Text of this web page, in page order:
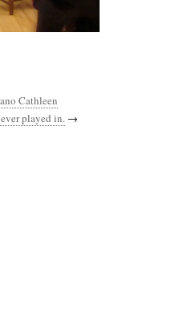
Cathleen
played in. →